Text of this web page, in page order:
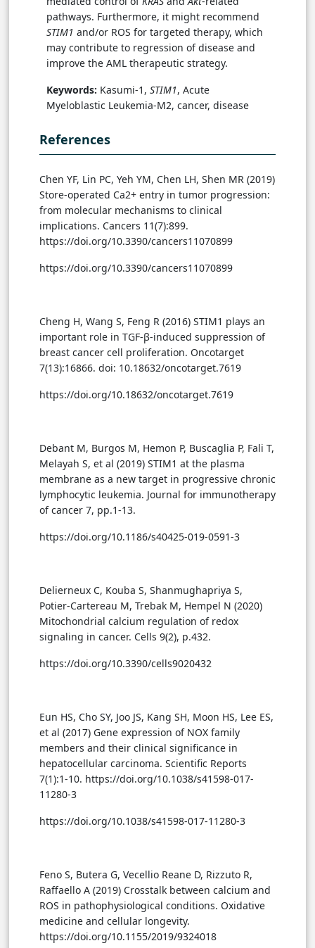
pathways. Furthermore, it might recommend
STIM1 and/or ROS for targeted therapy, which
may contribute to regression of disease and
improve the AML therapeutic strategy.
Keywords: Kasumi-1, STIM1, Acute
Myeloblastic Leukemia-M2, cancer, disease
References
Chen YF, Lin PC, Yeh YM, Chen LH, Shen MR (2019)
Store-operated Ca2+ entry in tumor progression:
from molecular mechanisms to clinical
implications. Cancers 11(7):899.
https://doi.org/10.3390/cancers11070899
https://doi.org/10.3390/cancers11070899
Cheng H, Wang S, Feng R (2016) STIM1 plays an
important role in TGF-β-induced suppression of
breast cancer cell proliferation. Oncotarget
7(13):16866. doi: 10.18632/oncotarget.7619
https://doi.org/10.18632/oncotarget.7619
Debant M, Burgos M, Hemon P, Buscaglia P, Fali T,
Melayah S, et al (2019) STIM1 at the plasma
membrane as a new target in progressive chronic
lymphocytic leukemia. Journal for immunotherapy
of cancer 7, pp.1-13.
https://doi.org/10.1186/s40425-019-0591-3
Delierneux C, Kouba S, Shanmughapriya S,
Potier-Cartereau M, Trebak M, Hempel N (2020)
Mitochondrial calcium regulation of redox
signaling in cancer. Cells 9(2), p.432.
https://doi.org/10.3390/cells9020432
Eun HS, Cho SY, Joo JS, Kang SH, Moon HS, Lee ES,
et al (2017) Gene expression of NOX family
members and their clinical significance in
hepatocellular carcinoma. Scientific Reports
7(1):1-10. https://doi.org/10.1038/s41598-017-
11280-3
https://doi.org/10.1038/s41598-017-11280-3
Feno S, Butera G, Vecellio Reane D, Rizzuto R,
Raffaello A (2019) Crosstalk between calcium and
ROS in pathophysiological conditions. Oxidative
medicine and cellular longevity.
https://doi.org/10.1155/2019/9324018